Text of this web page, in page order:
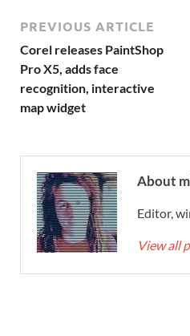
PREVIOUS ARTICLE
Corel releases PaintShop
Pro X5, adds face
recognition, interactive
map widget
About
Editor,
View all